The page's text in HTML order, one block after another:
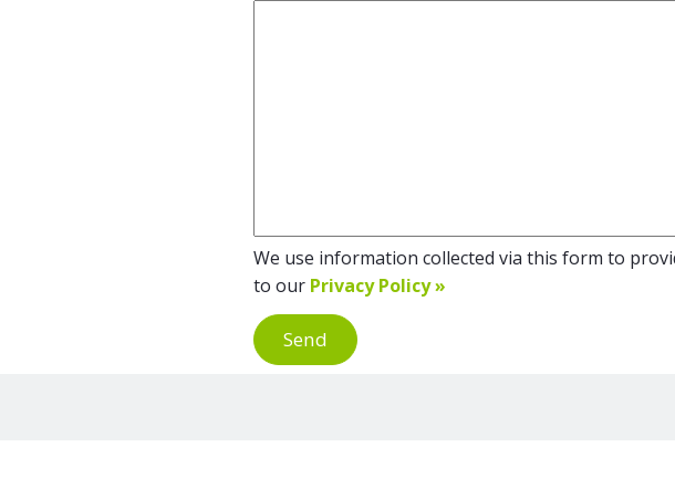
We use information collected via this form to
to our Privacy Policy »
Send